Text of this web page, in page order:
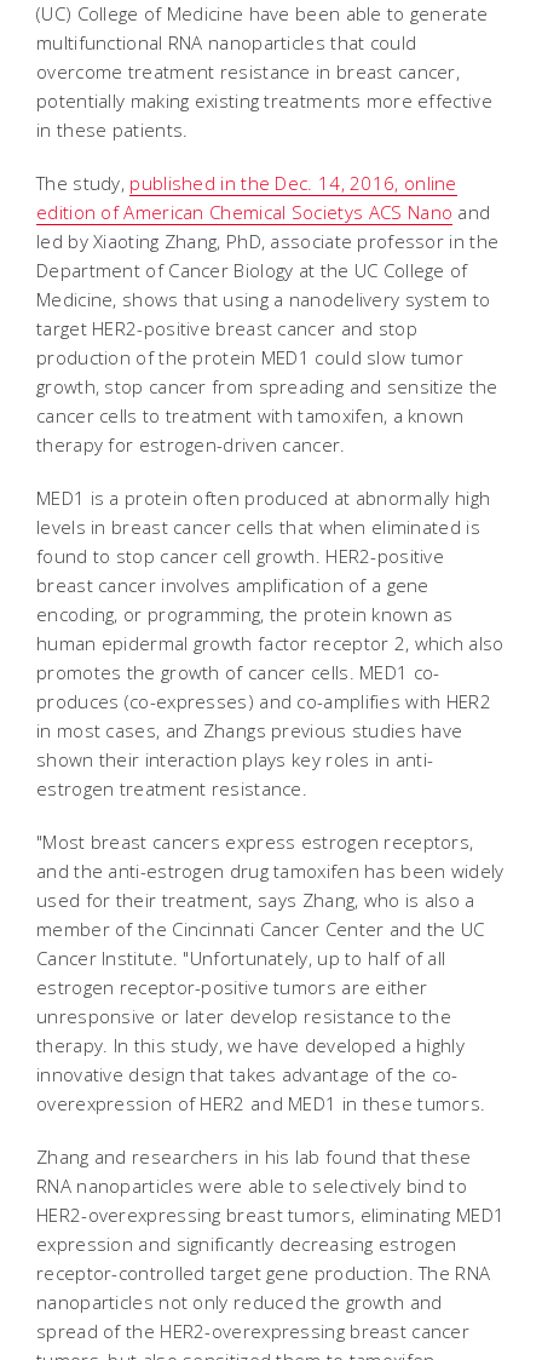
(UC) College of Medicine have been able to generate
multifunctional RNA nanoparticles that could
overcome treatment resistance in breast cancer,
potentially making existing treatments more effective
in these patients.
The study, published in the Dec. 14, 2016, online
edition of American Chemical Societys ACS Nano and
led by Xiaoting Zhang, PhD, associate professor in the
Department of Cancer Biology at the UC College of
Medicine, shows that using a nanodelivery system to
target HER2-positive breast cancer and stop
production of the protein MED1 could slow tumor
growth, stop cancer from spreading and sensitize the
cancer cells to treatment with tamoxifen, a known
therapy for estrogen-driven cancer.
MED1 is a protein often produced at abnormally high
levels in breast cancer cells that when eliminated is
found to stop cancer cell growth. HER2-positive
breast cancer involves amplification of a gene
encoding, or programming, the protein known as
human epidermal growth factor receptor 2, which also
promotes the growth of cancer cells. MED1 co-
produces (co-expresses) and co-amplifies with HER2
in most cases, and Zhangs previous studies have
shown their interaction plays key roles in anti-
estrogen treatment resistance.
"Most breast cancers express estrogen receptors,
and the anti-estrogen drug tamoxifen has been widely
used for their treatment, says Zhang, who is also a
member of the Cincinnati Cancer Center and the UC
Cancer Institute. "Unfortunately, up to half of all
estrogen receptor-positive tumors are either
unresponsive or later develop resistance to the
therapy. In this study, we have developed a highly
innovative design that takes advantage of the co-
overexpression of HER2 and MED1 in these tumors.
Zhang and researchers in his lab found that these
RNA nanoparticles were able to selectively bind to
HER2-overexpressing breast tumors, eliminating MED1
expression and significantly decreasing estrogen
receptor-controlled target gene production. The RNA
nanoparticles not only reduced the growth and
spread of the HER2-overexpressing breast cancer